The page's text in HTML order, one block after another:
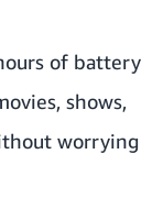
of battery
shows,
worrying